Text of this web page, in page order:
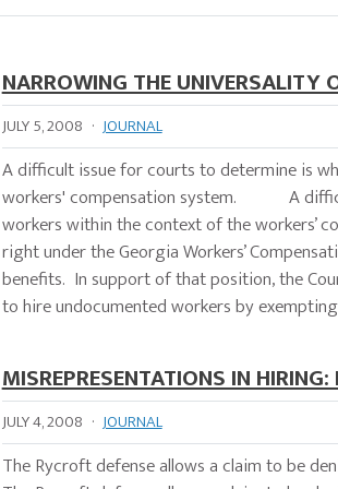
NARROWING THE UNIVERSALITY
JULY 5, 2008 · JOURNAL
A difficult issue for courts to determine is
workers' compensation system. A
workers within the context of the workers’
right under the Georgia Workers’
benefits. In support of that position, the
to hire undocumented workers by
MISREPRESENTATIONS IN
JULY 4, 2008 · JOURNAL
The Rycroft defense allows a claim to be